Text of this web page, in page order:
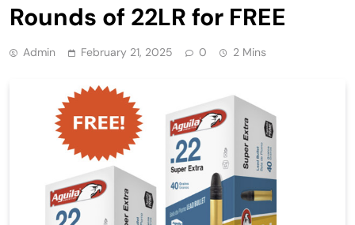
Rounds of 22LR for FREE
Admin February 21, 2025 0 2 Mins